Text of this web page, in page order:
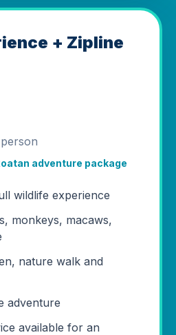
+ Zipline
adventure package
wildlife experience
monkeys, macaws,
nature walk and
adventure
available for an